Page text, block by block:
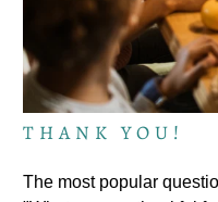
THANK YOU!
The most popular